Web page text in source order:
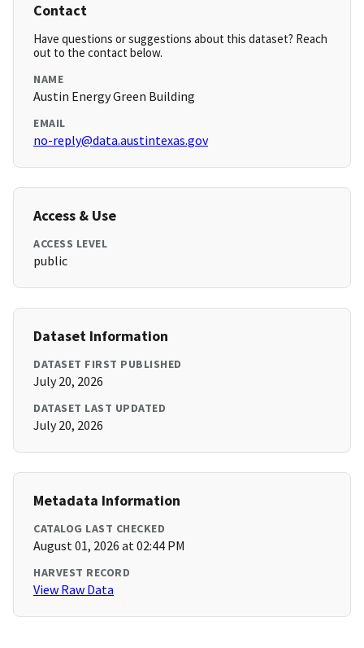
Contact
Have questions or suggestions about this dataset? Reach
out to the contact below.
NAME
Austin Energy Green Building
EMAIL
no-reply@data.austintexas.gov
Access & Use
ACCESS LEVEL
public
Dataset Information
DATASET FIRST PUBLISHED
July 20, 2026
DATASET LAST UPDATED
July 20, 2026
Metadata Information
CATALOG LAST CHECKED
August 01, 2026 at 02:44 PM
HARVEST RECORD
View Raw Data